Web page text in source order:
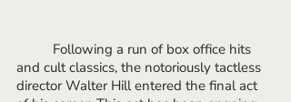
and cult classics, the notoriously tactless
director Walter Hill entered the final act